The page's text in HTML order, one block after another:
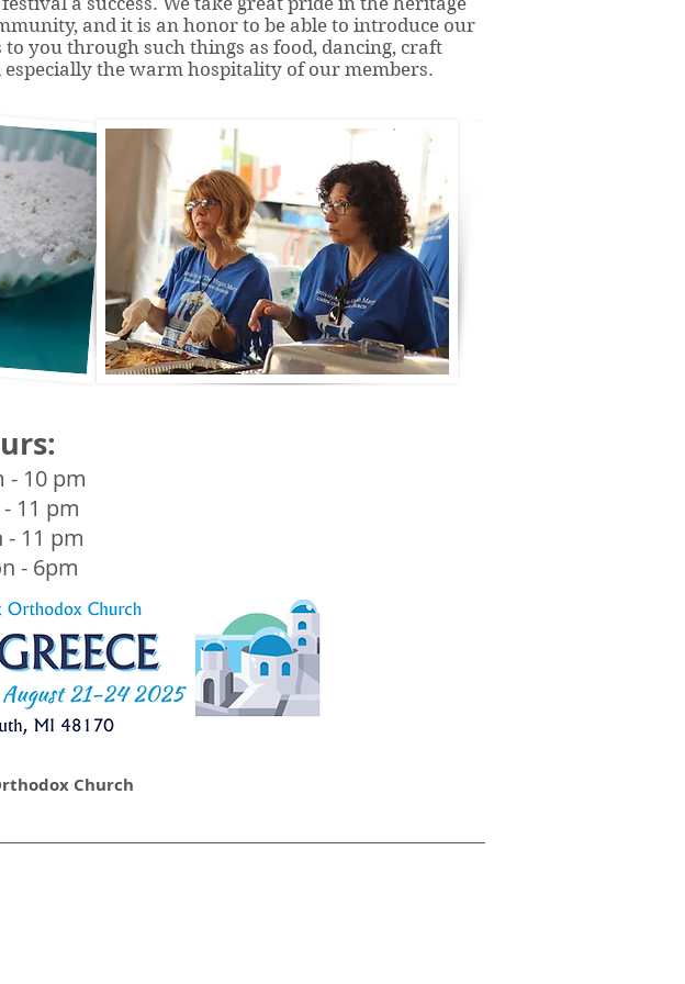
and it is an honor to be able to introduce our
you through such things as food, dancing, craft
the warm hospitality of our members.
- 10 pm
11 pm
- 11 pm
- 6pm
Church